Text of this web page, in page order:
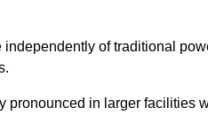
of traditional
pronounced in larger facilities